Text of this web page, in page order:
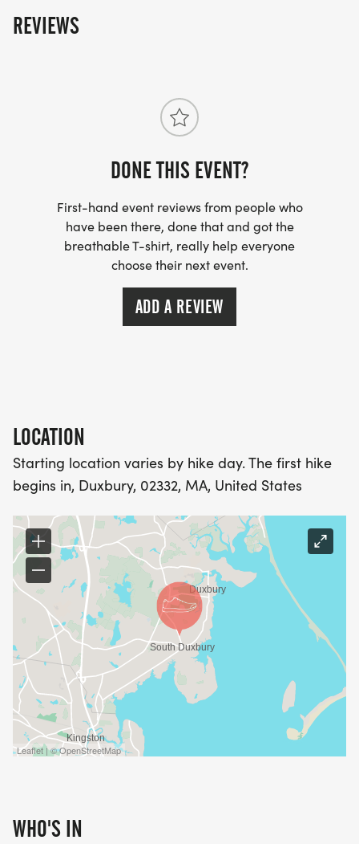
trail back to campus where we will dedicate"Ty's
the hike! Tickets for the trail dedication and "Finish
Line" party are available
a discount code for the party.
REVIEWS
DONE THIS EVENT?
First-hand event reviews from people who
have been there, done that and got the
breathable T-shirt, really help everyone
choose their next event.
ADD A REVIEW
LOCATION
Starting location varies by hike day. The first hike
begins in, Duxbury, 02332, MA, United States
Leaflet | © OpenStreetMap
WHO'S IN